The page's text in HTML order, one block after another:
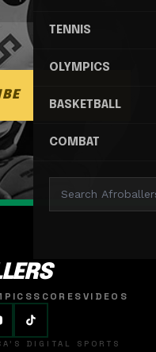
TENNIS
OLYMPICS
BASKETBALL
COMBAT
SCORESVIDEOS
DIGITAL SPORTS